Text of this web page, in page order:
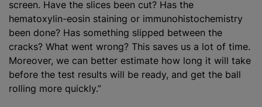
screen. Have the slices been cut? Has the
hematoxylin-eosin staining or immunohistochemistry
been done? Has something slipped between the
cracks? What went wrong? This saves us a lot of time.
Moreover, we can better estimate how long it will take
before the test results will be ready, and get the ball
rolling more quickly.”